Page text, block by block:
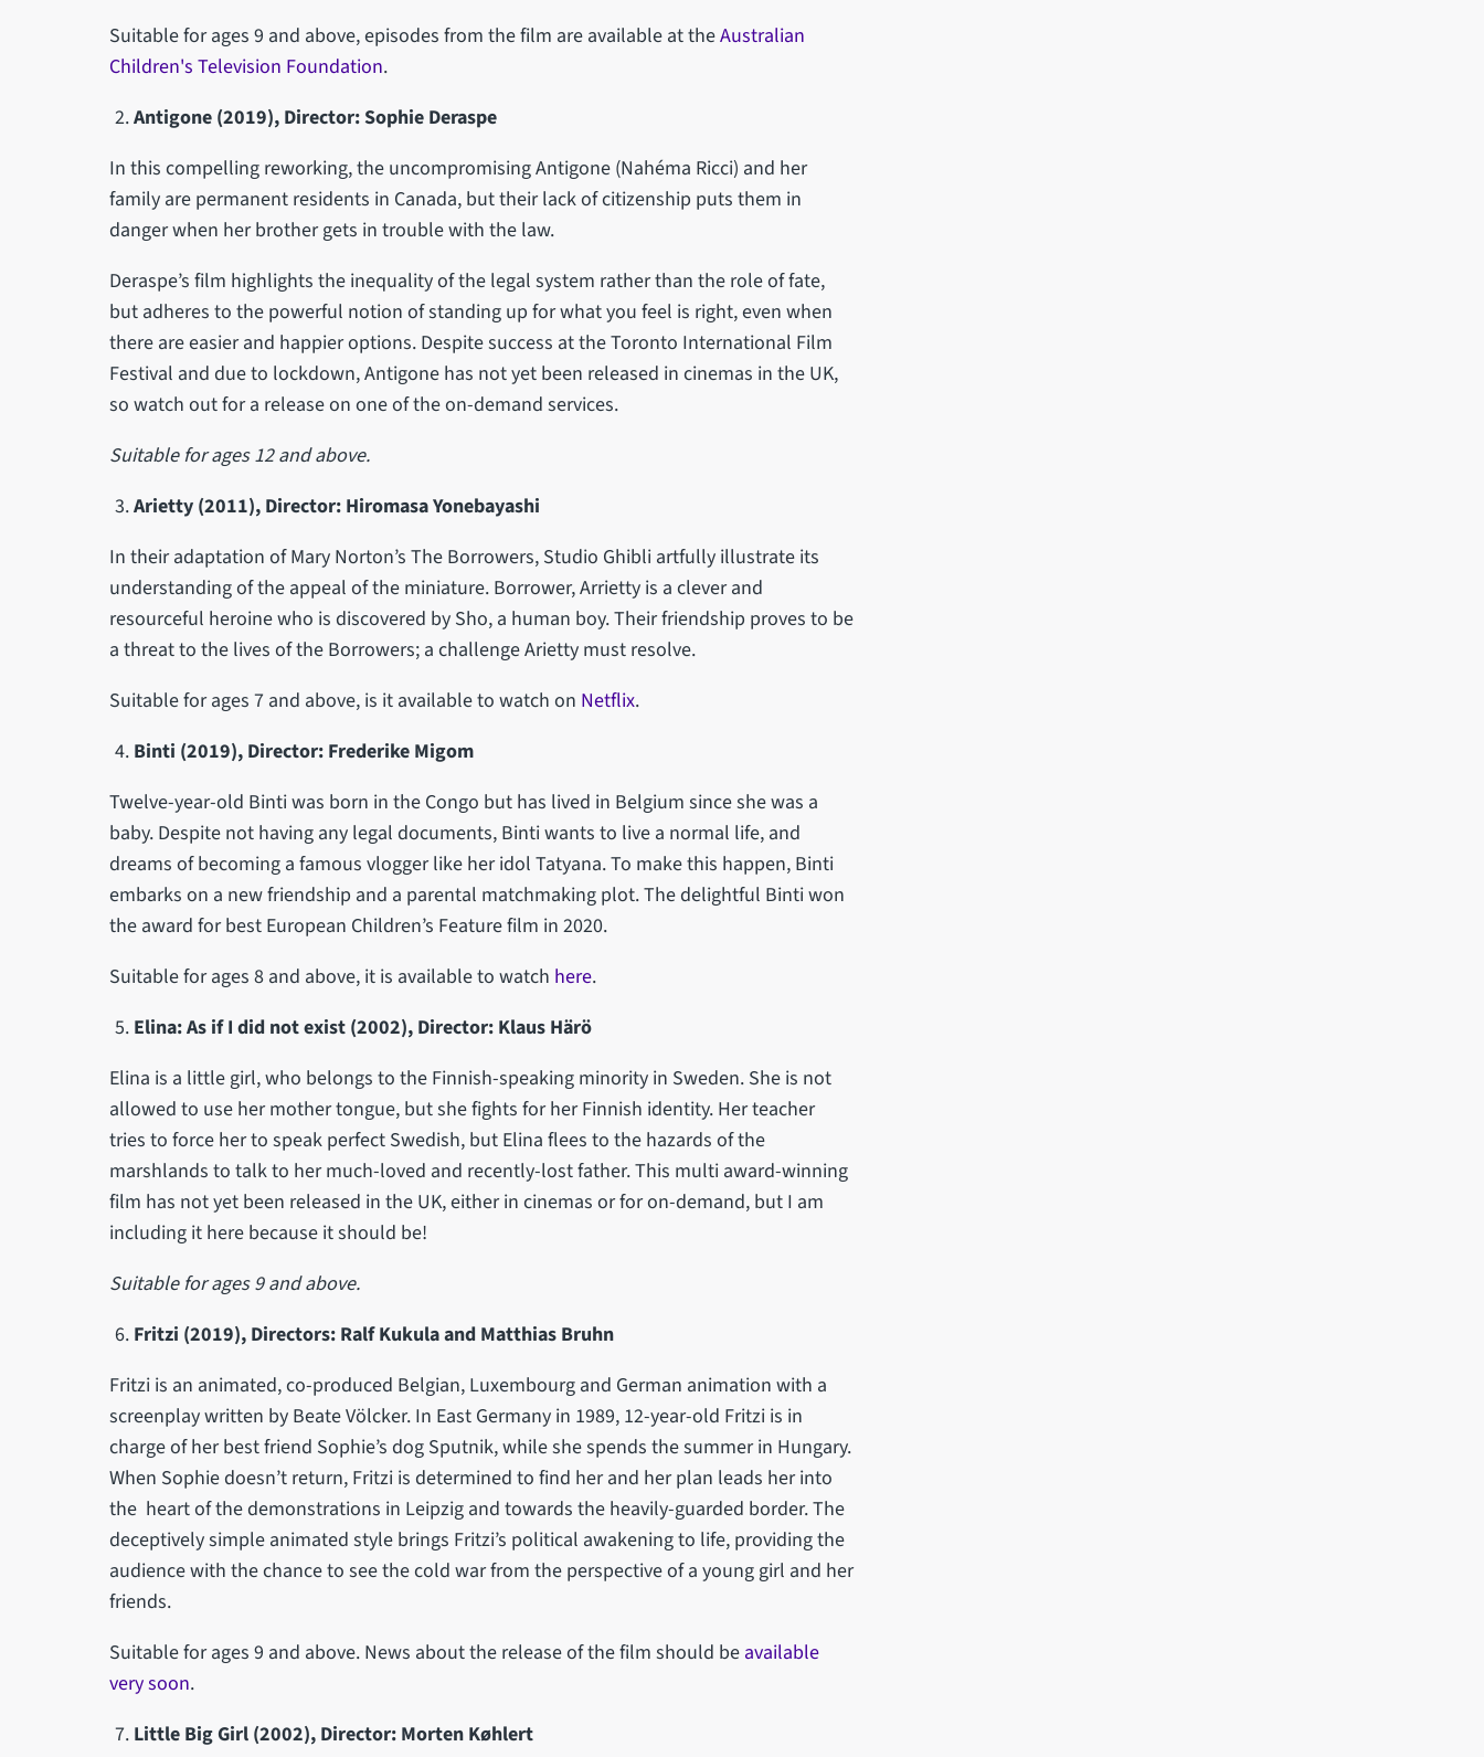
Suitable for ages 9 and above, episodes from the film are available at theAustralian
Children's Television Foundation.
Antigone (2019), Director: Sophie Deraspe
In this compelling reworking, the uncompromising Antigone (Nahéma Ricci) and her
family are permanent residents in Canada, but their lack of citizenship puts them in
danger when her brother gets in trouble with the law.
Deraspe’s film highlights the inequality of the legal system rather than the role of fate,
but adheres to the powerful notion of standing up for what you feel is right, even when
there are easier and happier options. Despite success at the Toronto International Film
Festival and due to lockdown, Antigone has not yet been released in cinemas in the UK,
so watch out for a release on one of the on-demand services.
Suitable for ages 12 and above.
Arietty (2011), Director: Hiromasa Yonebayashi
In their adaptation of Mary Norton’s The Borrowers, Studio Ghibli artfully illustrate its
understanding of the appeal of the miniature. Borrower, Arrietty is a clever and
resourceful heroine who is discovered by Sho, a human boy. Their friendship proves to be
a threat to the lives of the Borrowers; a challenge Arietty must resolve.
Suitable for ages 7 and above, is it available to watch on Netflix.
Binti (2019), Director: Frederike Migom
Twelve-year-old Binti was born in the Congo but has lived in Belgium since she was a
baby. Despite not having any legal documents, Binti wants to live a normal life, and
dreams of becoming a famous vlogger like her idol Tatyana. To make this happen, Binti
embarks on a new friendship and a parental matchmaking plot. The delightful Binti won
the award for best European Children’s Feature film in 2020.
Suitable for ages 8 and above, it is available to watch here.
Elina: As if I did not exist (2002), Director: Klaus Härö
Elina is a little girl, who belongs to the Finnish-speaking minority in Sweden. She is not
allowed to use her mother tongue, but she fights for her Finnish identity. Her teacher
tries to force her to speak perfect Swedish, but Elina flees to the hazards of the
marshlands to talk to her much-loved and recently-lost father. This multi award-winning
film has not yet been released in the UK, either in cinemas or for on-demand, but I am
including it here because it should be!
Suitable for ages 9 and above.
Fritzi (2019), Directors: Ralf Kukula and Matthias Bruhn
Fritzi is an animated, co-produced Belgian, Luxembourg and German animation with a
screenplay written by Beate Völcker. In East Germany in 1989, 12-year-old Fritzi is in
charge of her best friend Sophie’s dog Sputnik, while she spends the summer in Hungary.
When Sophie doesn’t return, Fritzi is determined to find her and her plan leads her into
the heart of the demonstrations in Leipzig and towards the heavily-guarded border. The
deceptively simple animated style brings Fritzi’s political awakening to life, providing the
audience with the chance to see the cold war from the perspective of a young girl and her
friends.
Suitable for ages 9 and above. News about the release of the film should be available
very soon.
Little Big Girl (2002), Director: Morten Køhlert